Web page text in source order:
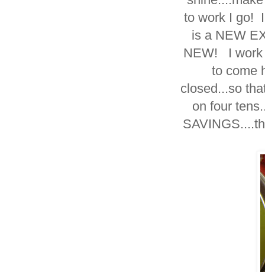
to work I go!
is a NEW
NEW! I work
to come
closed...so
on four